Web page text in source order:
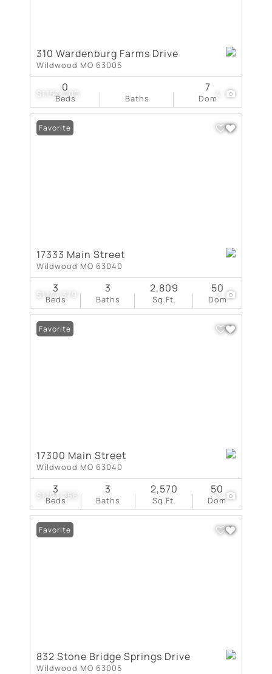
$1,150,000
310 Wardenburg Farms Drive
Wildwood MO 63005
Beds
0
Baths Dom
7
$1,147,379 2
Favorite
17333 Main Street
Wildwood MO 63040
Beds
3
Baths
3
Sq.Ft.
2,809
Dom
50
$1,103,256 2
Favorite
17300 Main Street
Wildwood MO 63040
Beds
3
Baths
3
Sq.Ft.
2,570
Dom
50
Favorite
832 Stone Bridge Springs Drive
Wildwood MO 63005